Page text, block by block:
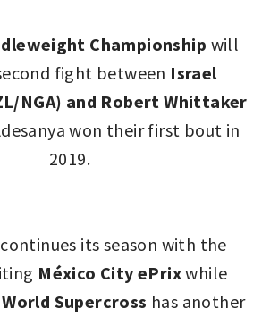
Championship will
fight between Israel
NGA) and Robert Whittaker
won their first bout in
2019.
continues its season with the
México City ePrixwhile
Supercross has another